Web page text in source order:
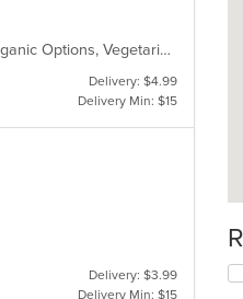
Casual Dining, Free Parking, Good For Group, Halal Options, Has TV, Organic Options, Vegetarian Options
Delivery: $4.99
Delivery Min: $15
Delivery: $3.99
Delivery Min: $15